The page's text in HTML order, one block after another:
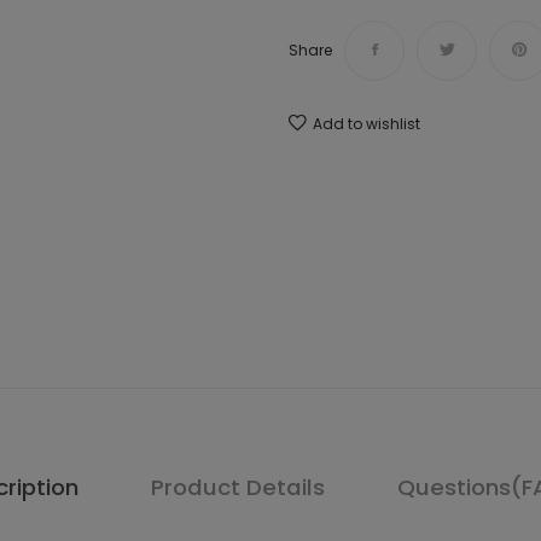
Share
Add to wishlist
Product Details